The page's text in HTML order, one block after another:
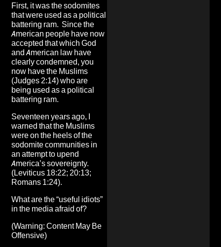
First, it was the sodomites
that were used as a political
battering ram. Since the
American people have now
accepted that which God
and American law have
clearly condemned, you
now have the Muslims
(Judges 2:14) who are
being used as a political
battering ram.
Seventeen years ago, I
warned that the Muslims
were on the heels of the
sodomite communities in
an attempt to upend
America’s sovereignty.
(Leviticus 18:22; 20:13;
Romans 1:24).
What are the “useful idiots”
in the media afraid of?
(Warning: Content May Be
Offensive)